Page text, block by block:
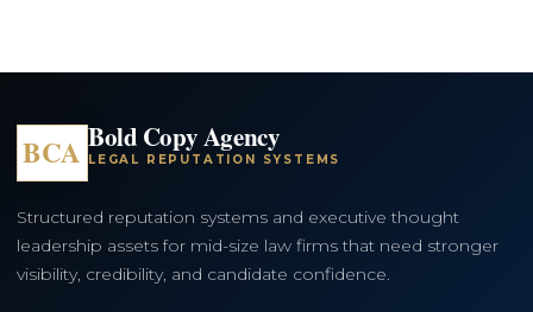
BCA Bold Copy Agency
LEGAL REPUTATION SYSTEMS
Structured reputation systems and executive thought
leadership assets for mid-size law firms that need stronger
visibility, credibility, and candidate confidence.